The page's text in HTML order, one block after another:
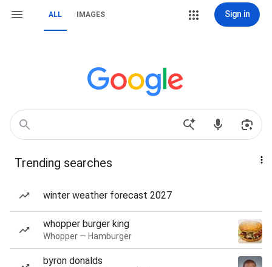
ALL IMAGES Sign in
Trending searches
winter weather forecast 2027
whopper burger king
Whopper — Hamburger
byron donalds